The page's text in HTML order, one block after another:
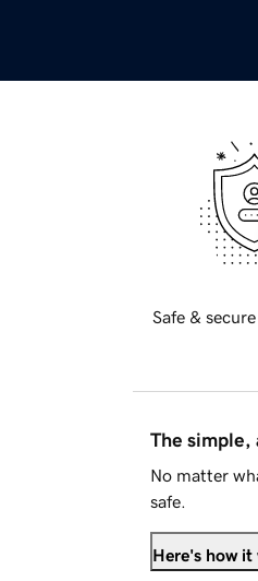
Safe &
The simple,
No matter
safe.
Here's how it